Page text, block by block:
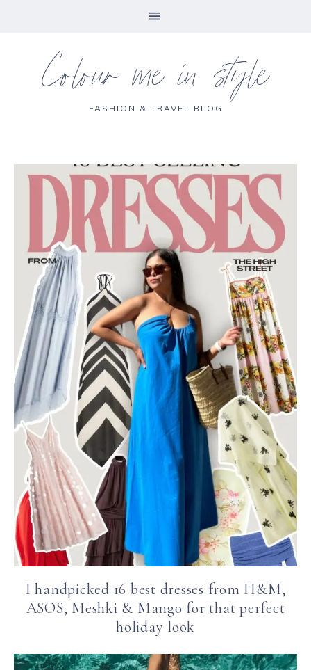
Colour me in style
FASHION & TRAVEL BLOG
I handpicked 16 best dresses from H&M,
ASOS, Meshki & Mango for that perfect
holiday look